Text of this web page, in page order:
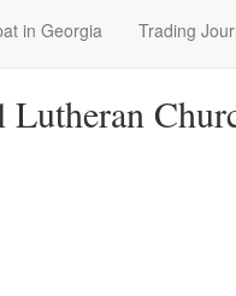
in Georgia Trading